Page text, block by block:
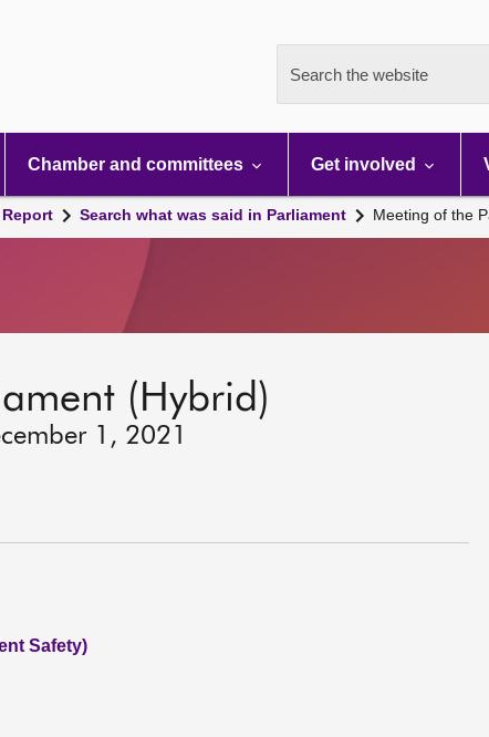
Search the website
Chamber and committees Get involved
Search what was said in Parliament Meeting of the
(Hybrid)
1, 2021
Safety)